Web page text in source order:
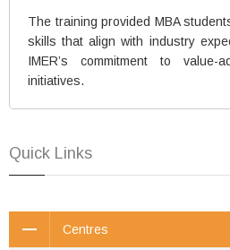
The training provided MBA
skills that align with industry
IMER’s commitment to value-
initiatives.
Quick Links
Centres